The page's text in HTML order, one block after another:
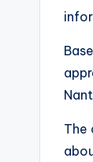
The